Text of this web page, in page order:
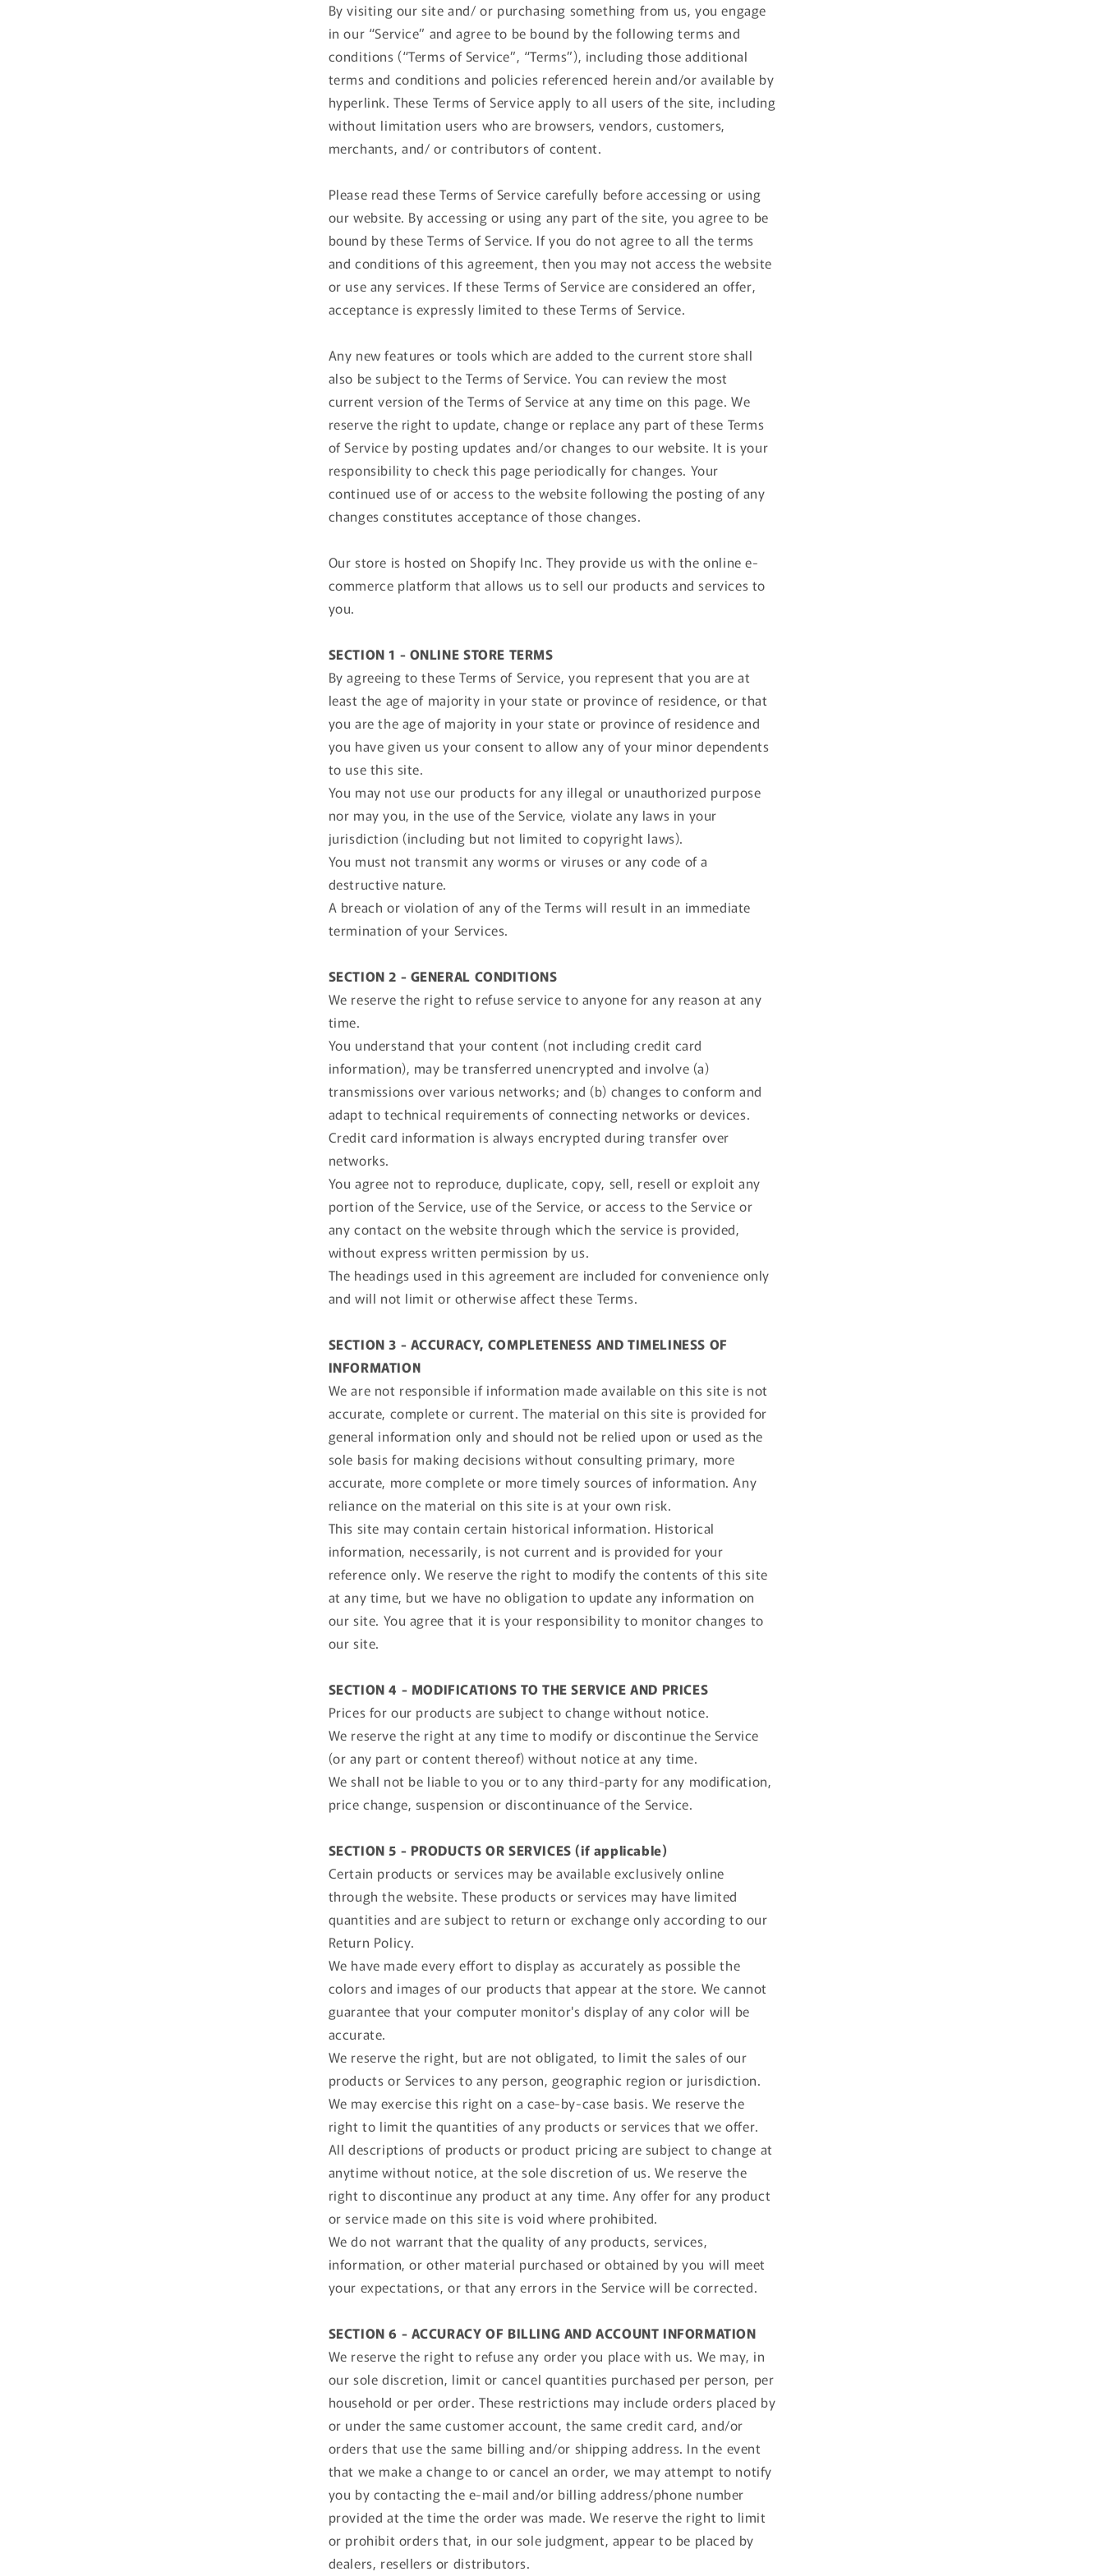
By visiting our site and/ or purchasing something from us, you engage
in our “Service” and agree to be bound by the following terms and
conditions (“Terms of Service”, “Terms”), including those additional
terms and conditions and policies referenced herein and/or available by
hyperlink. These Terms of Service apply to all users of the site, including
without limitation users who are browsers, vendors, customers,
merchants, and/ or contributors of content.
Please read these Terms of Service carefully before accessing or using
our website. By accessing or using any part of the site, you agree to be
bound by these Terms of Service. If you do not agree to all the terms
and conditions of this agreement, then you may not access the website
or use any services. If these Terms of Service are considered an offer,
acceptance is expressly limited to these Terms of Service.
Any new features or tools which are added to the current store shall
also be subject to the Terms of Service. You can review the most
current version of the Terms of Service at any time on this page. We
reserve the right to update, change or replace any part of these Terms
of Service by posting updates and/or changes to our website. It is your
responsibility to check this page periodically for changes. Your
continued use of or access to the website following the posting of any
changes constitutes acceptance of those changes.
Our store is hosted on Shopify Inc. They provide us with the online e-
commerce platform that allows us to sell our products and services to
you.
SECTION 1 - ONLINE STORE TERMS
By agreeing to these Terms of Service, you represent that you are at
least the age of majority in your state or province of residence, or that
you are the age of majority in your state or province of residence and
you have given us your consent to allow any of your minor dependents
to use this site.
You may not use our products for any illegal or unauthorized purpose
nor may you, in the use of the Service, violate any laws in your
jurisdiction (including but not limited to copyright laws).
You must not transmit any worms or viruses or any code of a
destructive nature.
A breach or violation of any of the Terms will result in an immediate
termination of your Services.
SECTION 2 - GENERAL CONDITIONS
We reserve the right to refuse service to anyone for any reason at any
time.
You understand that your content (not including credit card
information), may be transferred unencrypted and involve (a)
transmissions over various networks; and (b) changes to conform and
adapt to technical requirements of connecting networks or devices.
Credit card information is always encrypted during transfer over
networks.
You agree not to reproduce, duplicate, copy, sell, resell or exploit any
portion of the Service, use of the Service, or access to the Service or
any contact on the website through which the service is provided,
without express written permission by us.
The headings used in this agreement are included for convenience only
and will not limit or otherwise affect these Terms.
SECTION 3 - ACCURACY, COMPLETENESS AND TIMELINESS OF
INFORMATION
We are not responsible if information made available on this site is not
accurate, complete or current. The material on this site is provided for
general information only and should not be relied upon or used as the
sole basis for making decisions without consulting primary, more
accurate, more complete or more timely sources of information. Any
reliance on the material on this site is at your own risk.
This site may contain certain historical information. Historical
information, necessarily, is not current and is provided for your
reference only. We reserve the right to modify the contents of this site
at any time, but we have no obligation to update any information on
our site. You agree that it is your responsibility to monitor changes to
our site.
SECTION 4 - MODIFICATIONS TO THE SERVICE AND PRICES
Prices for our products are subject to change without notice.
We reserve the right at any time to modify or discontinue the Service
(or any part or content thereof) without notice at any time.
We shall not be liable to you or to any third-party for any modification,
price change, suspension or discontinuance of the Service.
SECTION 5 - PRODUCTS OR SERVICES (if applicable)
Certain products or services may be available exclusively online
through the website. These products or services may have limited
quantities and are subject to return or exchange only according to our
Return Policy.
We have made every effort to display as accurately as possible the
colors and images of our products that appear at the store. We cannot
guarantee that your computer monitor's display of any color will be
accurate.
We reserve the right, but are not obligated, to limit the sales of our
products or Services to any person, geographic region or jurisdiction.
We may exercise this right on a case-by-case basis. We reserve the
right to limit the quantities of any products or services that we offer.
All descriptions of products or product pricing are subject to change at
anytime without notice, at the sole discretion of us. We reserve the
right to discontinue any product at any time. Any offer for any product
or service made on this site is void where prohibited.
We do not warrant that the quality of any products, services,
information, or other material purchased or obtained by you will meet
your expectations, or that any errors in the Service will be corrected.
SECTION 6 - ACCURACY OF BILLING AND ACCOUNT INFORMATION
We reserve the right to refuse any order you place with us. We may, in
our sole discretion, limit or cancel quantities purchased per person, per
household or per order. These restrictions may include orders placed by
or under the same customer account, the same credit card, and/or
orders that use the same billing and/or shipping address. In the event
that we make a change to or cancel an order, we may attempt to notify
you by contacting the e‑mail and/or billing address/phone number
provided at the time the order was made. We reserve the right to limit
or prohibit orders that, in our sole judgment, appear to be placed by
dealers, resellers or distributors.